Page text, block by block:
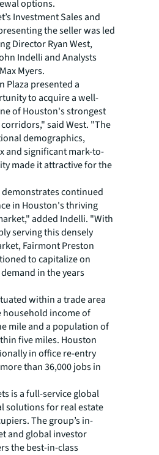
options.
Investment Sales and
the seller was led
Director Ryan West,
Indelli and Analysts
Myers.
Plaza presented a
to acquire a well-
of Houston's strongest
said West. "The
demographics,
and significant mark-to-
made it attractive for the
continued
in Houston's thriving
added Indelli. "With
serving this densely
Fairmont Preston
to capitalize on
in the years
within a trade area
household income of
mile and a population of
five miles. Houston
in office re-entry
than 36,000 jobs in
is a full-service global
solutions for real estate
The group’s in-
and global investor
the best-in-class